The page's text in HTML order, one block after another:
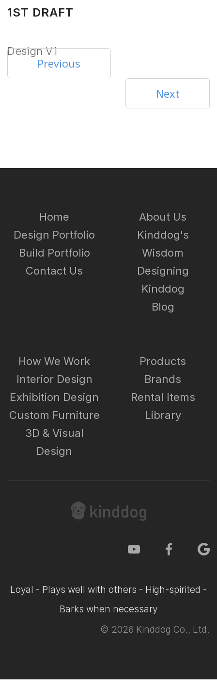
1ST DRAFT
Design V1
Previous
Next
Home
Design Portfolio
Build Portfolio
Contact Us
About Us
Kinddog's
Wisdom
Designing
Kinddog
Blog
How We Work
Interior Design
Exhibition Design
Custom Furniture
3D & Visual
Design
Products
Brands
Rental Items
Library
Loyal - Plays well with others - High-spirited -
Barks when necessary
© 2026 Kinddog Co., Ltd.